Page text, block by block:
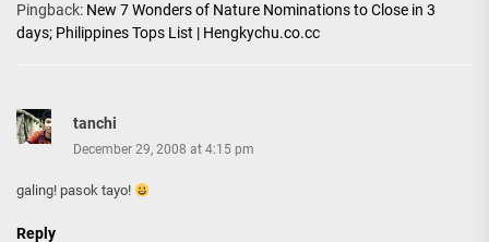
Pingback: New 7 Wonders of Nature Nominations to Close in 3
days; Philippines Tops List | Hengkychu.co.cc
tanchi
December 29, 2008 at 4:15 pm
galing! pasok tayo!
Reply